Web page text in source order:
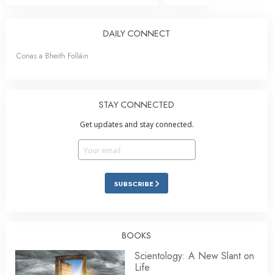
DAILY CONNECT
Conas a Bheith Folláin
STAY CONNECTED
Get updates and stay connected.
SUBSCRIBE
BOOKS
Scientology: A New Slant on
Life